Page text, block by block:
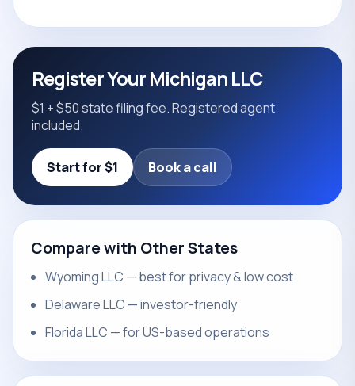
Register Your Michigan LLC
$1 + $50 state filing fee. Registered agent
included.
Start for $1 Book a call
Compare with Other States
Wyoming LLC — best for privacy & low cost
Delaware LLC — investor-friendly
Florida LLC — for US-based operations